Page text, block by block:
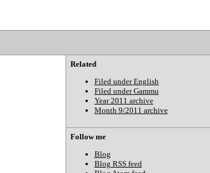
Related
Filed under English
Filed under Gammu
Year 2011 archive
Month 9/2011 archive
Follow me
Blog
Blog RSS feed